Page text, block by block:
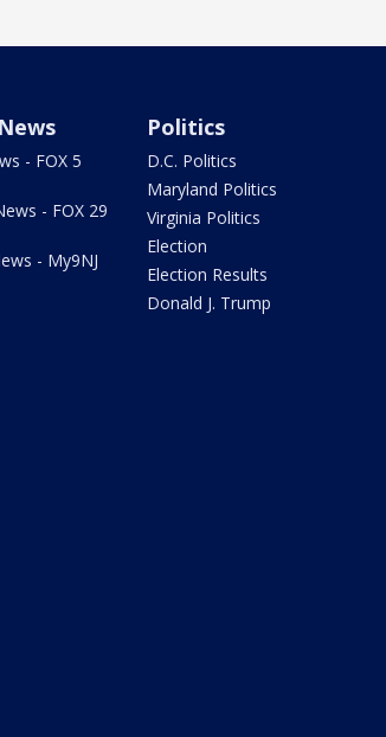
- FOX 5
- FOX 29
- My9NJ
Politics
D.C. Politics
Maryland Politics
Virginia Politics
Election
Election Results
Donald J. Trump